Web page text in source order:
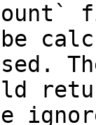
be